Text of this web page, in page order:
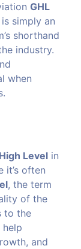
GHL
is simply an
shorthand
industry.
when
High Level in
it’s often
, the term
of the
to the
and